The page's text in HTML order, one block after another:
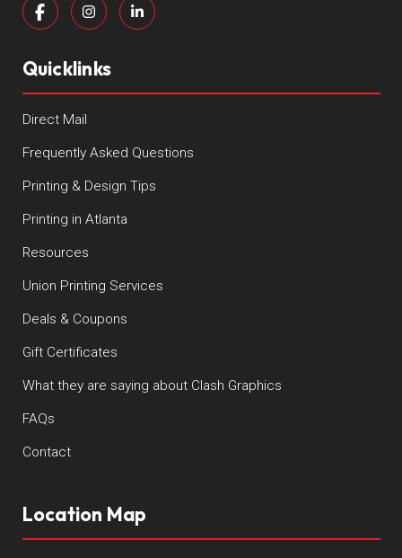
Quicklinks
Direct Mail
Frequently Asked Questions
Printing & Design Tips
Printing in Atlanta
Resources
Union Printing Services
Deals & Coupons
Gift Certificates
What they are saying about Clash Graphics
FAQs
Contact
Location Map